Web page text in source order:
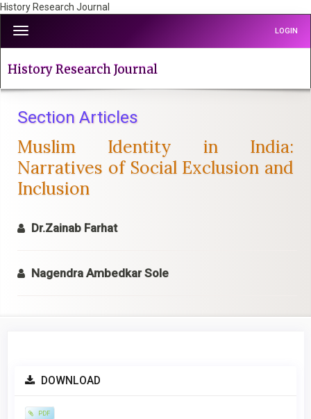
History Research Journal
jump
to
page
Navigation
Main
Content
Sidebar
Toggle
navigation
LOGIN
History Research Journal
Section Articles
Muslim Identity in India:
Narratives of Social Exclusion and
Inclusion
Dr.Zainab Farhat
Nagendra Ambedkar Sole
Article
DOWNLOAD
PDF